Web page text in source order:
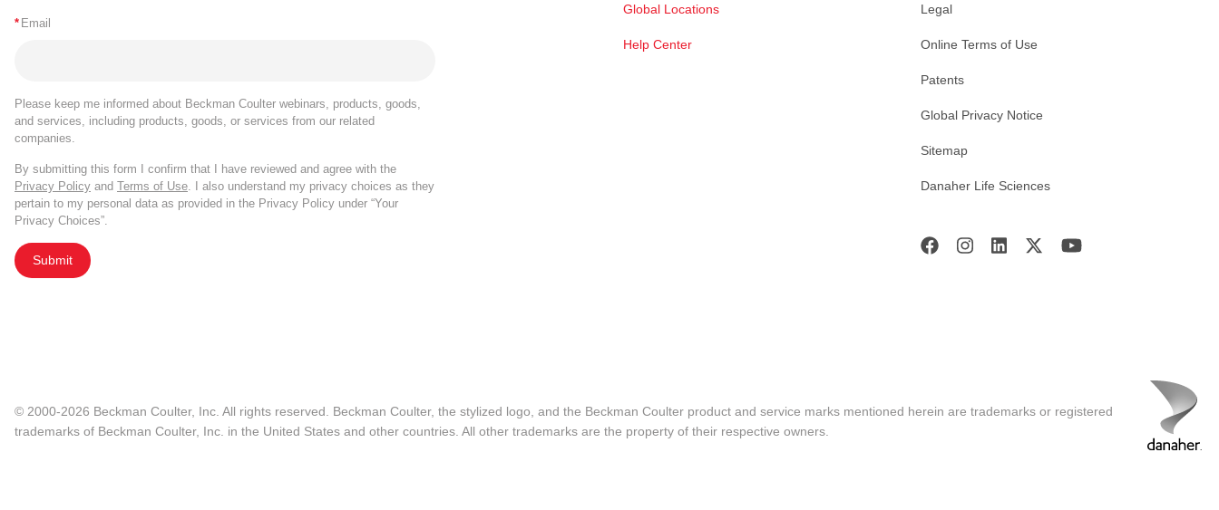
* Email
Please keep me informed about Beckman Coulter webinars, products, goods,
and services, including products, goods, or services from our related
companies.
By submitting this form I confirm that I have reviewed and agree with the
Privacy Policy and Terms of Use . I also understand my privacy choices as they
pertain to my personal data as provided in the Privacy Policy under “Your
Privacy Choices”.
Submit
Global Locations
Help Center
Legal
Online Terms of Use
Patents
Global Privacy Notice
Sitemap
Danaher Life Sciences
© 2000-2026 Beckman Coulter, Inc. All rights reserved. Beckman Coulter, the stylized logo, and the Beckman Coulter product and service marks mentioned herein are trademarks or registered
trademarks of Beckman Coulter, Inc. in the United States and other countries. All other trademarks are the property of their respective owners.